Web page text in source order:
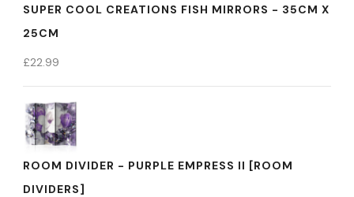
SUPER COOL CREATIONS FISH MIRRORS - 35CM X
25CM
£22.99
ROOM DIVIDER - PURPLE EMPRESS II [ROOM
DIVIDERS]